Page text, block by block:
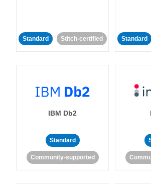
Standard Stitch-certified Standard
IBM Db2
Standard
Community-supported